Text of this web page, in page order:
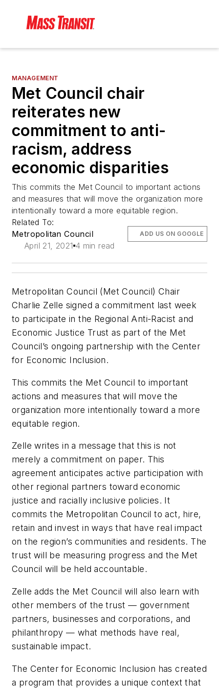
MANAGEMENT
Met Council chair
reiterates new
commitment to anti-
racism, address
economic disparities
This commits the Met Council to important actions
and measures that will move the organization more
intentionally toward a more equitable region.
Related To:
Metropolitan Council
April 21, 2021 4 min read
ADD US ON GOOGLE
Metropolitan Council (Met Council) Chair
Charlie Zelle signed a commitment last week
to participate in the Regional Anti-Racist and
Economic Justice Trust as part of the Met
Council’s ongoing partnership with the Center
for Economic Inclusion.
This commits the Met Council to important
actions and measures that will move the
organization more intentionally toward a more
equitable region.
Zelle writes in a message that this is not
merely a commitment on paper. This
agreement anticipates active participation with
other regional partners toward economic
justice and racially inclusive policies. It
commits the Metropolitan Council to act, hire,
retain and invest in ways that have real impact
on the region’s communities and residents. The
trust will be measuring progress and the Met
Council will be held accountable.
Zelle adds the Met Council will also learn with
other members of the trust — government
partners, businesses and corporations, and
philanthropy — what methods have real,
sustainable impact.
The Center for Economic Inclusion has created
a program that provides a unique context that